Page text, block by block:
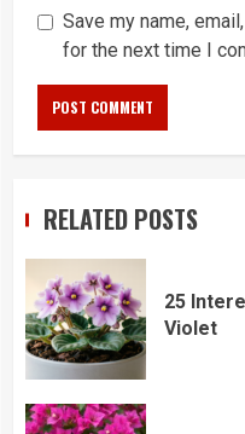
Save my name,
for the next time I
RELATED POSTS
25
Violet